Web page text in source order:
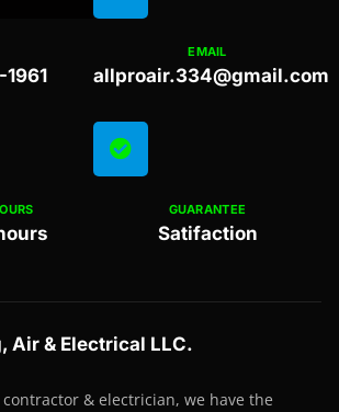
EMAIL
allproair.334@gmail.com
GUARANTEE
Satifaction
Air & Electrical LLC.
contractor & electrician, we have the